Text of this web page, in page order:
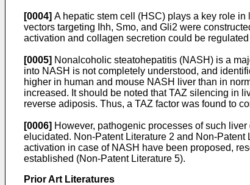
[0004] A hepatic stem cell (HSC) plays a key role
vectors targeting Ihh, Smo, and Gli2 were
activation and collagen secretion could be
[0005] Nonalcoholic steatohepatitis (NASH) is a
into NASH is not completely understood, and
higher in human and mouse NASH liver than in
increased. It should be noted that TAZ silencing in
reverse adiposis. Thus, a TAZ factor was found to
[0006] However, pathogenic processes of such
elucidated. Non-Patent Literature 2 and Non-
activation in case of NASH have been proposed,
established (Non-Patent Literature 5).
Prior Art Literatures